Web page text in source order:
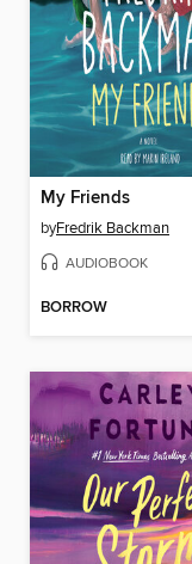
My Friends
byFredrik Backman
AUDIOBOOK
BORROW